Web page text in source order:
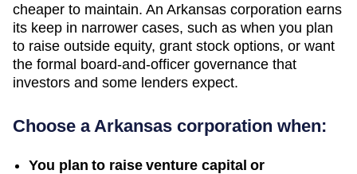
cheaper to maintain. An Arkansas corporation earns
its keep in narrower cases, such as when you plan
to raise outside equity, grant stock options, or want
the formal board-and-officer governance that
investors and some lenders expect.
Choose a Arkansas corporation when:
You plan to raise venture capital or